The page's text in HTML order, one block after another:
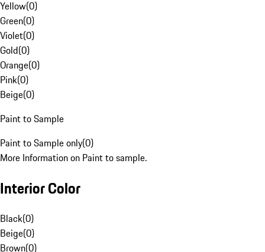
Yellow(0)
Green(0)
Violet(0)
Gold(0)
Orange(0)
Pink(0)
Beige(0)
Paint to Sample
Paint to Sample only(0)
More Information on Paint to sample.
Interior Color
Black(0)
Beige(0)
Brown(0)